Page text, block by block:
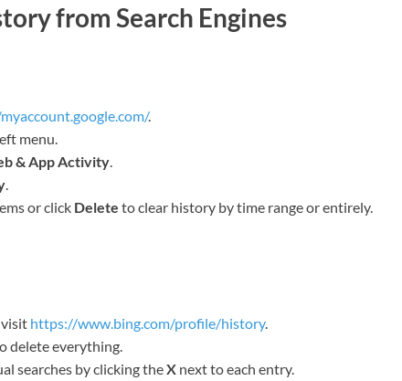
from Search Engines
.
menu.
& App Activity.
.
or click Delete to clear history by time range or entirely.
https://www.bing.com/profile/history.
delete everything.
searches by clicking theX next to each entry.